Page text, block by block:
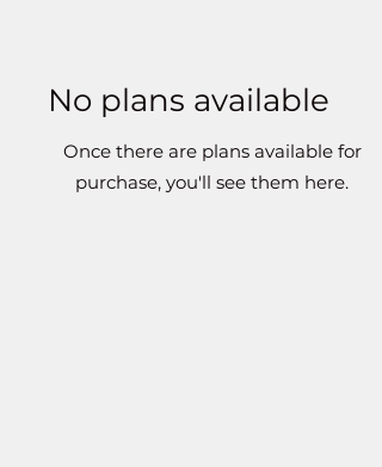
No plans available
Once there are plans available for
purchase, you'll see them here.